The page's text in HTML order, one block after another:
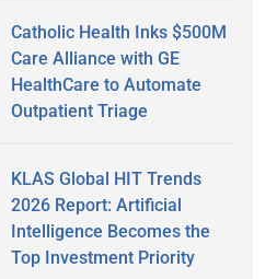
Catholic Health Inks $500M
Care Alliance with GE
HealthCare to Automate
Outpatient Triage
KLAS Global HIT Trends
2026 Report: Artificial
Intelligence Becomes the
Top Investment Priority